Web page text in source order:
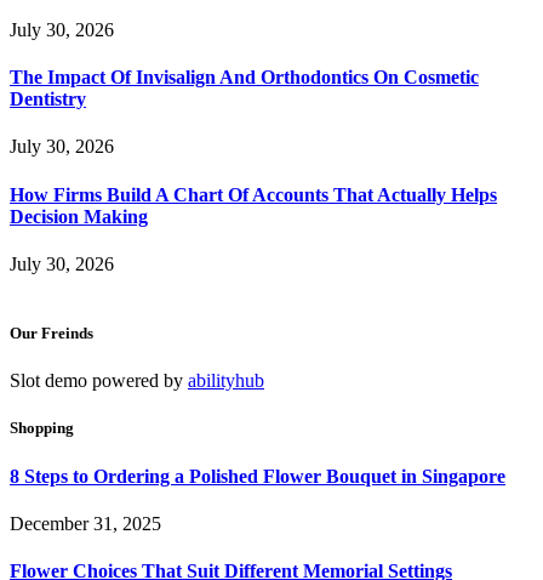
July 30, 2026
The Impact Of Invisalign And Orthodontics On Cosmetic
Dentistry
July 30, 2026
How Firms Build A Chart Of Accounts That Actually Helps
Decision Making
July 30, 2026
Our Freinds
Slot demo powered by abilityhub
Shopping
8 Steps to Ordering a Polished Flower Bouquet in Singapore
December 31, 2025
Flower Choices That Suit Different Memorial Settings